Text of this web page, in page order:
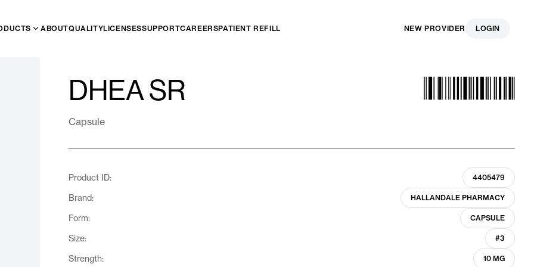
ABOUTQUALITYLICENSESSUPPORTCAREERSPATIENT REFILL NEW PROVIDER LOGIN
DHEA SR
Capsule
Product ID: 4405479
Brand: HALLANDALE PHARMACY
Form: CAPSULE
Size: #3
Strength: 10 MG